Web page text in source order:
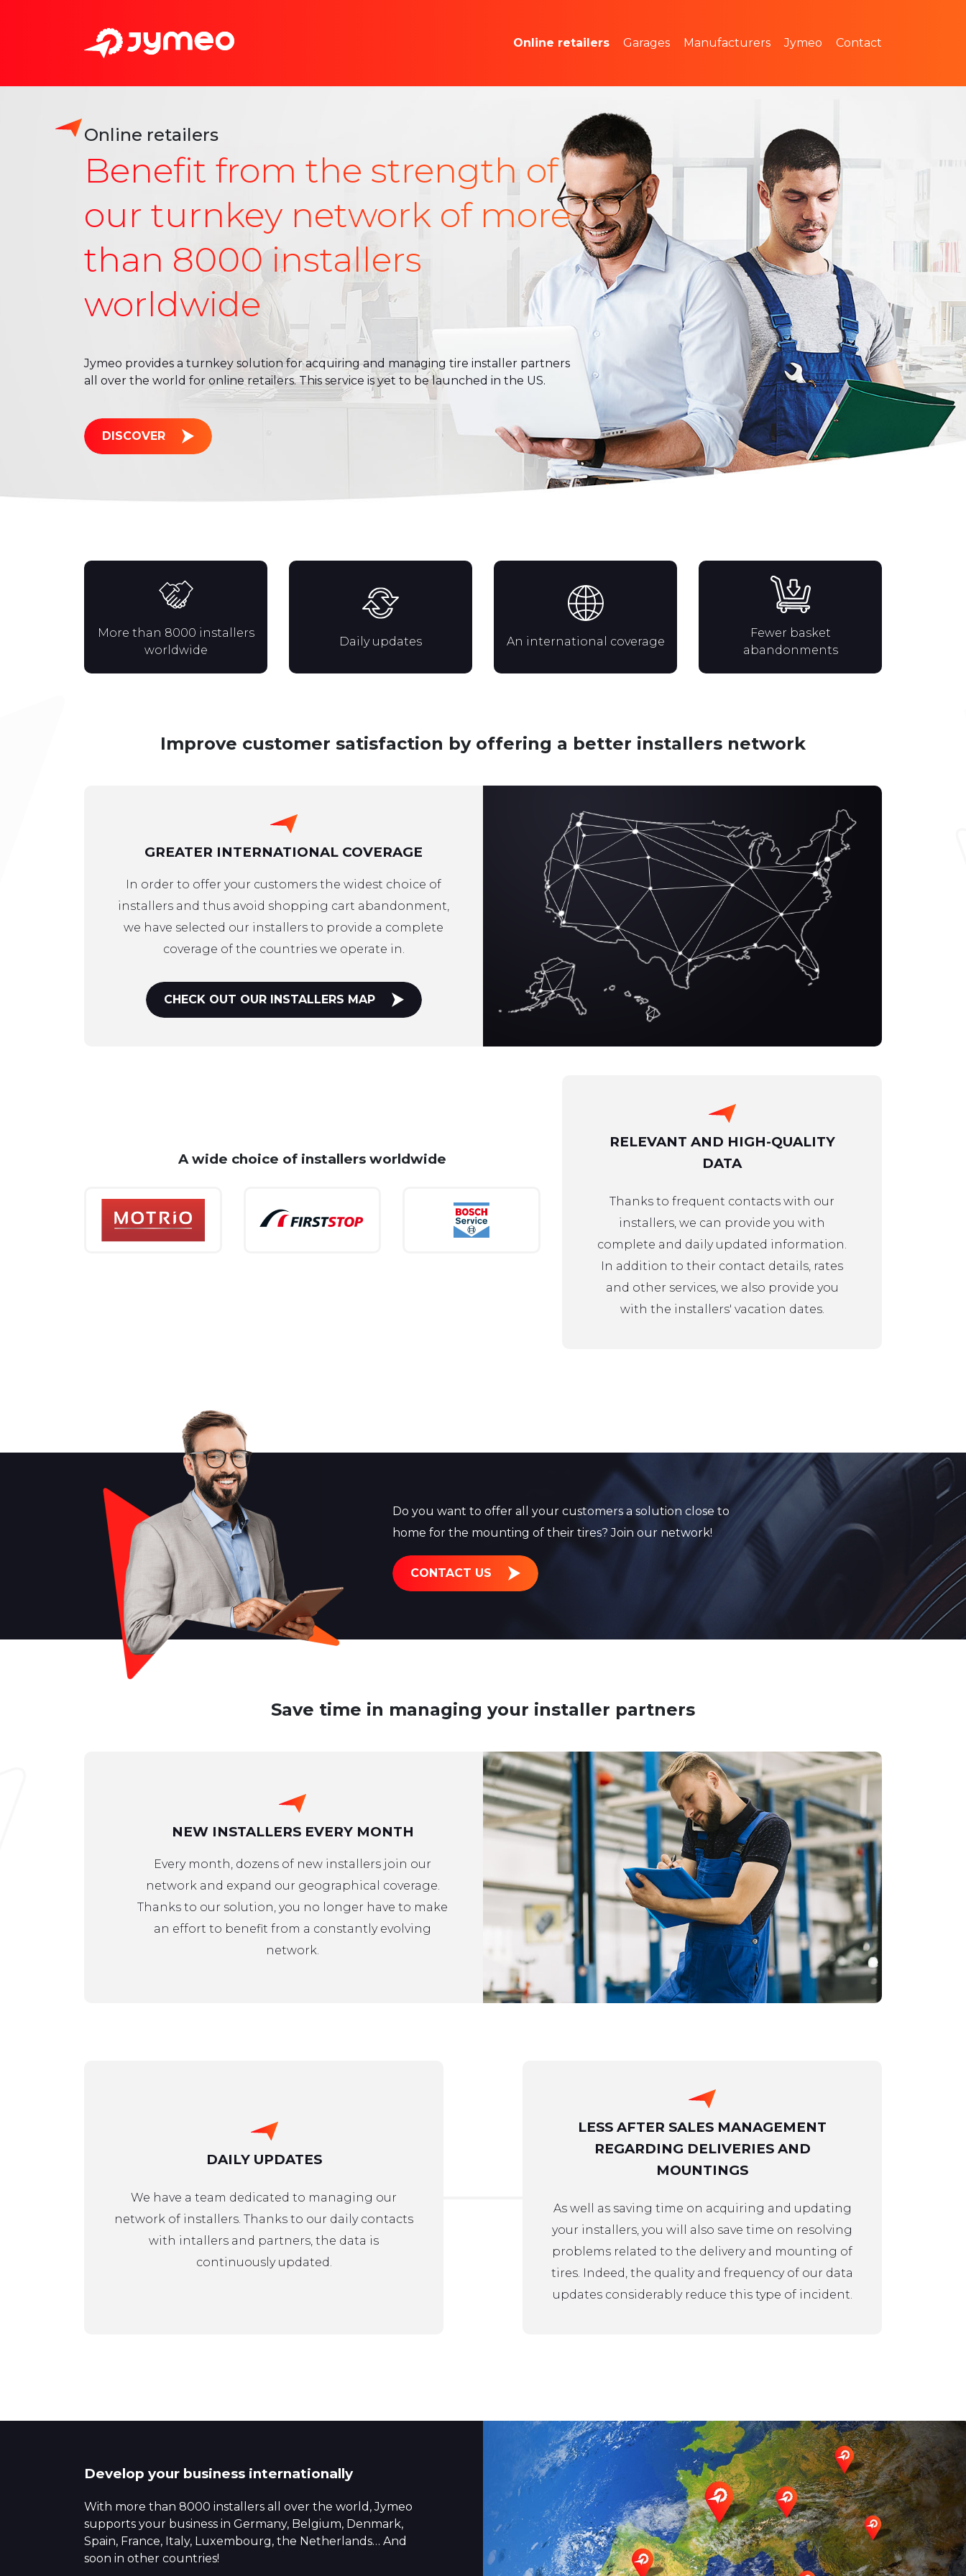
Online retailers Garages Manufacturers Jymeo Contact
Online retailers
Benefit from the strength of
our turnkey network of more
than 8000 installers
worldwide
Jymeo provides a turnkey solution for acquiring and managing tire installer partners
all over the world for online retailers. This service is yet to be launched in the US.
DISCOVER
More than 8000 installers
worldwide
Daily updates An international coverage
Fewer basket
abandonments
Improve customer satisfaction by offering a better installers network
GREATER INTERNATIONAL COVERAGE
In order to offer your customers the widest choice of
installers and thus avoid shopping cart abandonment,
we have selected our installers to provide a complete
coverage of the countries we operate in.
CHECK OUT OUR INSTALLERS MAP
A wide choice of installers worldwide
RELEVANT AND HIGH-QUALITY
DATA
Thanks to frequent contacts with our
installers, we can provide you with
complete and daily updated information.
In addition to their contact details, rates
and other services, we also provide you
with the installers' vacation dates.
Do you want to offer all your customers a solution close to
home for the mounting of their tires? Join our network!
CONTACT US
Save time in managing your installer partners
NEW INSTALLERS EVERY MONTH
Every month, dozens of new installers join our
network and expand our geographical coverage.
Thanks to our solution, you no longer have to make
an effort to benefit from a constantly evolving
network.
DAILY UPDATES
We have a team dedicated to managing our
network of installers. Thanks to our daily contacts
with intallers and partners, the data is
continuously updated.
LESS AFTER SALES MANAGEMENT
REGARDING DELIVERIES AND
MOUNTINGS
As well as saving time on acquiring and updating
your installers, you will also save time on resolving
problems related to the delivery and mounting of
tires. Indeed, the quality and frequency of our data
updates considerably reduce this type of incident.
Develop your business internationally
With more than 8000 installers all over the world, Jymeo
supports your business in Germany, Belgium, Denmark,
Spain, France, Italy, Luxembourg, the Netherlands… And
soon in other countries!